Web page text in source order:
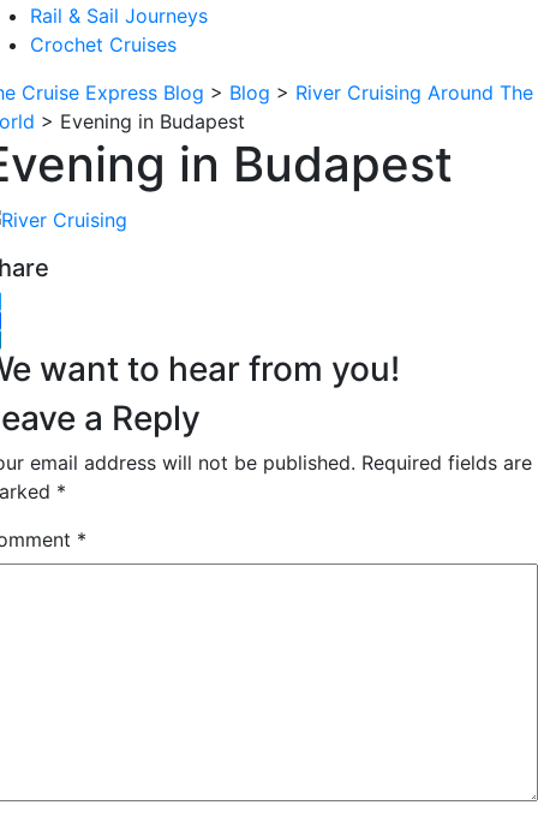
Rail & Sail Journeys
Crochet Cruises
Cruise Express Blog > Blog > River Cruising Around The
> Evening in Budapest
in Budapest
want to hear from you!
a Reply
email address will not be published. Required fields are
*
*